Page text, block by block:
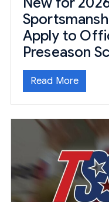
Apply to
Preseason
Read More